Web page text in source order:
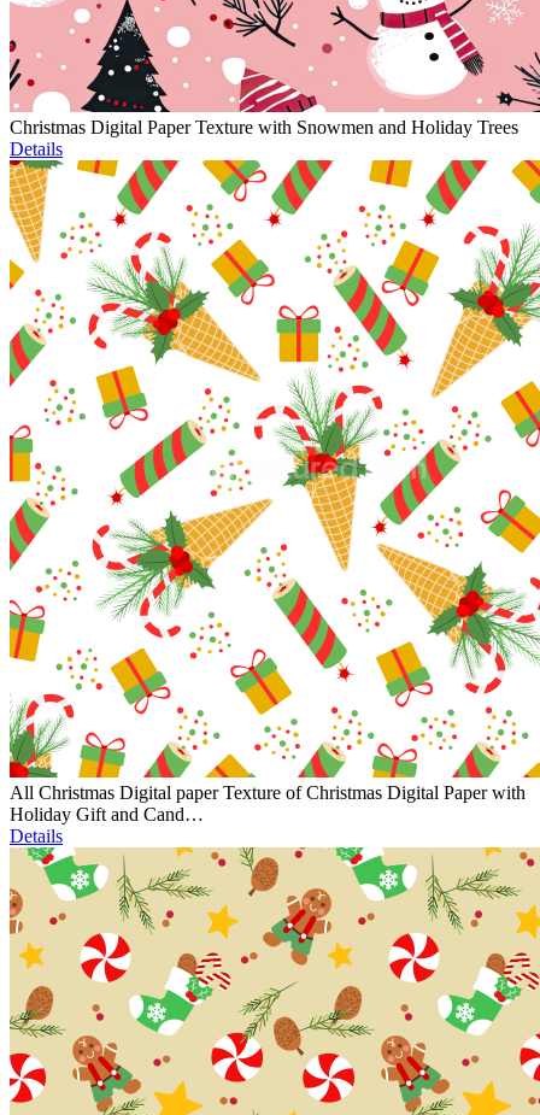
Christmas Digital Paper Texture with Snowmen and Holiday Trees
Details
All Christmas Digital paper Texture of Christmas Digital Paper with
Holiday Gift and Cand…
Details